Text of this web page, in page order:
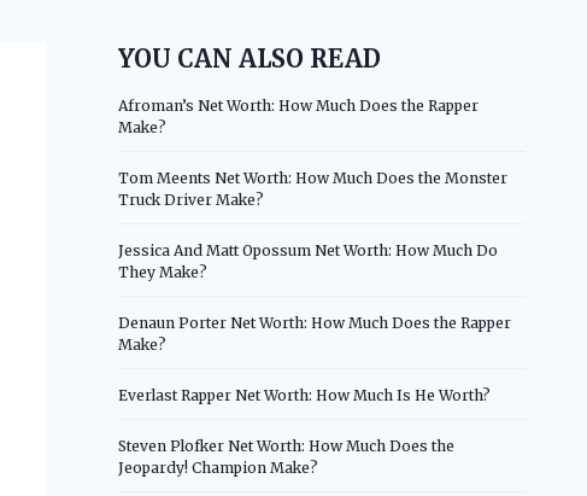
YOU CAN ALSO READ
Afroman’s Net Worth: How Much Does the Rapper
Make?
Tom Meents Net Worth: How Much Does the Monster
Truck Driver Make?
Jessica And Matt Opossum Net Worth: How Much Do
They Make?
Denaun Porter Net Worth: How Much Does the Rapper
Make?
Everlast Rapper Net Worth: How Much Is He Worth?
Steven Plofker Net Worth: How Much Does the
Jeopardy! Champion Make?